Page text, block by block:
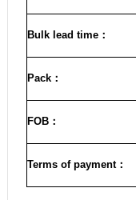
Bulk lead time ：
Pack ：
FOB ：
Terms of payment：